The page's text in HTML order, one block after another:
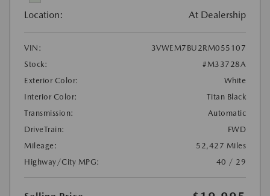
Location: At Dealership
VIN:
3VWEM7BU2RM055107
Stock:
#M33728A
Exterior Color:
White
Interior Color:
Titan Black
Transmission:
Automatic
DriveTrain:
FWD
Mileage:
52,427 Miles
Highway/City MPG:
40 / 29